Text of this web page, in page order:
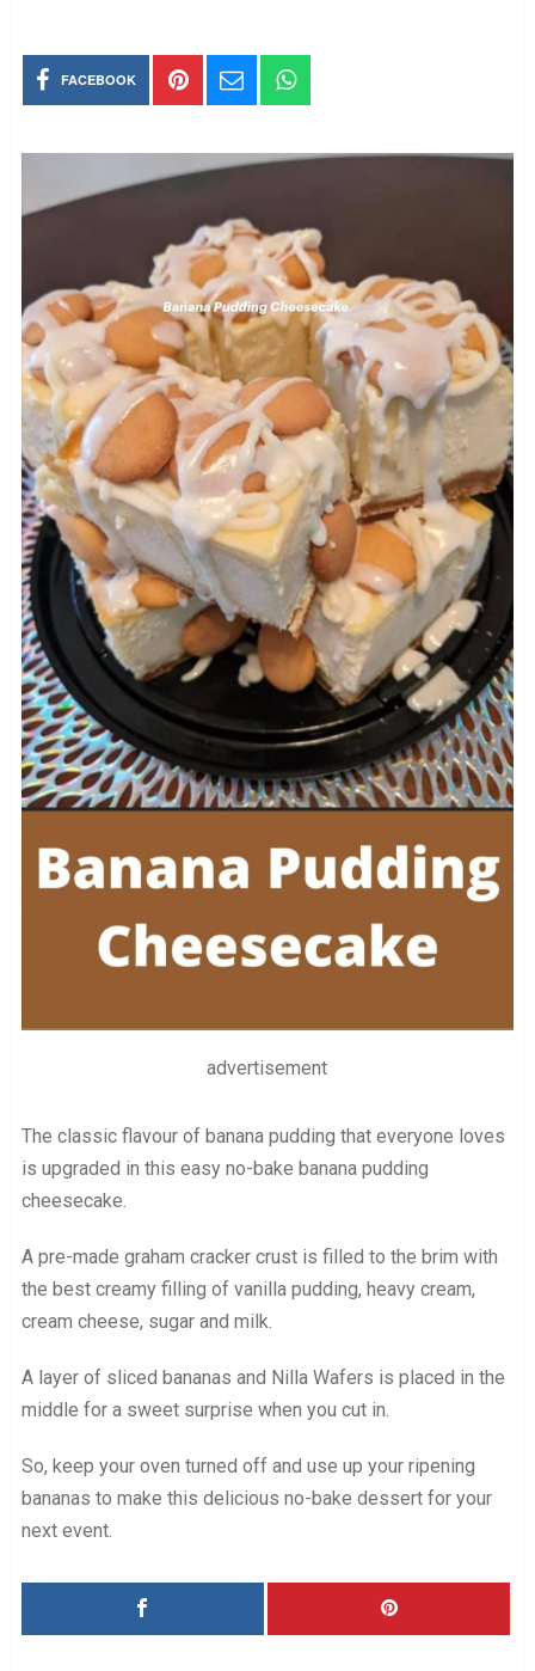
FACEBOOK
advertisement
The classic flavour of banana pudding that everyone loves
is upgraded in this easy no-bake banana pudding
cheesecake.
A pre-made graham cracker crust is filled to the brim with
the best creamy filling of vanilla pudding, heavy cream,
cream cheese, sugar and milk.
A layer of sliced bananas and Nilla Wafers is placed in the
middle for a sweet surprise when you cut in.
So, keep your oven turned off and use up your ripening
bananas to make this delicious no-bake dessert for your
next event.